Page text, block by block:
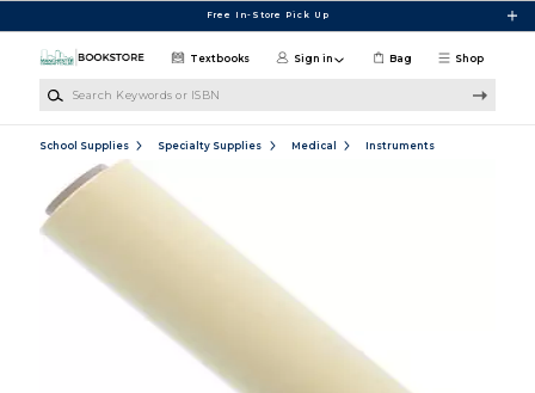
Free In-Store Pick Up
Shop
Textbooks Sign in Bag
School Supplies Specialty Supplies Medical Instruments